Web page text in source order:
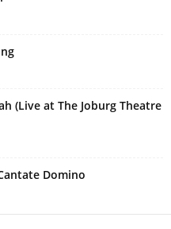
(Live at The Joburg Theatre
Domino